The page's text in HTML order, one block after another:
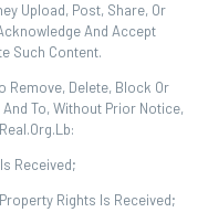
Upload, Post, Share, Or
And Accept
Such Content.
Remove, Delete, Block Or
To, Without Prior Notice,
Received;
Rights Is Received;